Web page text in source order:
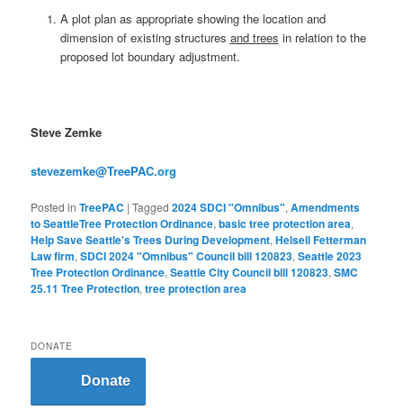
A plot plan as appropriate showing the location and
dimension of existing structures and trees in relation to the
proposed lot boundary adjustment.
Steve Zemke
stevezemke@TreePAC.org
Posted in TreePAC |Tagged 2024 SDCI "Omnibus",Amendments
to SeattleTree Protection Ordinance,basic tree protection area,
Help Save Seattle's Trees During Development,Helsell Fetterman
Law firm,SDCI 2024 "Omnibus" Council bill 120823,Seattle 2023
Tree Protection Ordinance,Seattle City Council bill 120823,SMC
25.11 Tree Protection,tree protection area
DONATE
Donate